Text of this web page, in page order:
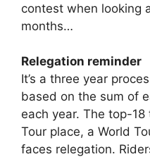
contest when looking
months…
Relegation reminder
It’s a three year
based on the sum of
each year. The top-
Tour place, a World
faces relegation.